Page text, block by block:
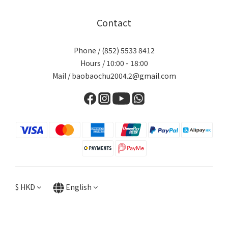
Contact
Phone / (852) 5533 8412
Hours / 10:00 - 18:00
Mail / baobaochu2004.2@gmail.com
$ HKD English